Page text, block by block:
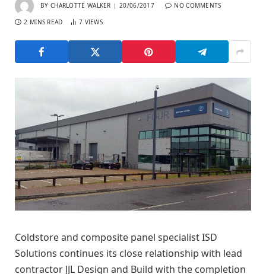
BY CHARLOTTE WALKER 20/06/2017 NO COMMENTS
2 MINS READ 7 VIEWS
Coldstore and composite panel specialist ISD
Solutions continues its close relationship with lead
contractor JJL Design and Build with the completion